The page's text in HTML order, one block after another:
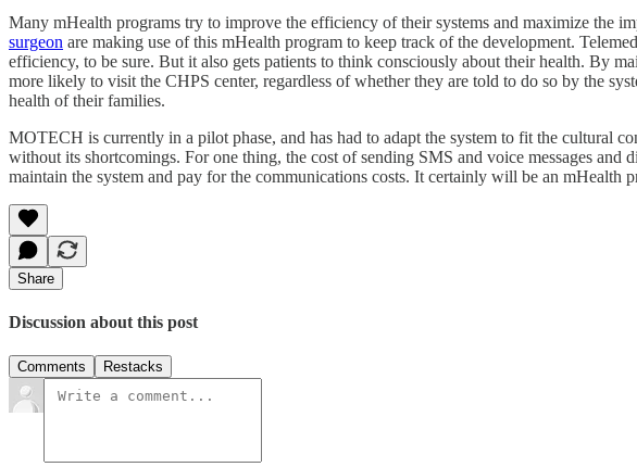
Many mHealth programs try to improve the efficiency of their systems and maximize the
surgeon are making use of this mHealth program to keep track of the development.
efficiency, to be sure. But it also gets patients to think consciously about their health. By
more likely to visit the CHPS center, regardless of whether they are told to do so by the
health of their families.
MOTECH is currently in a pilot phase, and has had to adapt the system to fit the cultural
without its shortcomings. For one thing, the cost of sending SMS and voice messages
maintain the system and pay for the communications costs. It certainly will be an
Share
Discussion about this post
Comments Restacks